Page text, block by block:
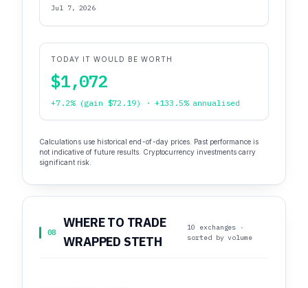
Jul 7, 2026
TODAY IT WOULD BE WORTH
$1,072
+7.2% (gain $72.19) · +133.5% annualised
Calculations use historical end-of-day prices. Past performance is
not indicative of future results. Cryptocurrency investments carry
significant risk.
08
WHERE TO TRADE
WRAPPED STETH
10 exchanges ·
sorted by volume